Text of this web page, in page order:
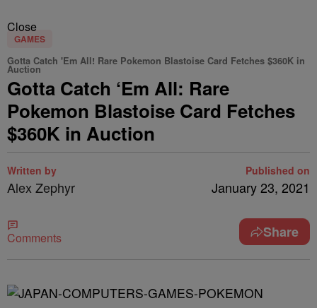
Close
GAMES
Gotta Catch 'Em All! Rare Pokemon Blastoise Card Fetches $360K in
Auction
Gotta Catch ‘Em All: Rare
Pokemon Blastoise Card Fetches
$360K in Auction
Written by
Alex Zephyr
Published on
January 23, 2021
Comments Share